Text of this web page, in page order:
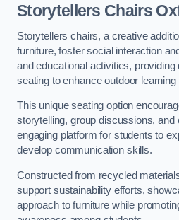
Storytellers Chairs
Storytellers chairs, a creative
furniture, foster social interaction
and educational activities, providing
seating to enhance outdoor
This unique seating option
storytelling, group discussions, and
engaging platform for students to
develop communication skills.
Constructed from recycled
support sustainability efforts,
approach to furniture while